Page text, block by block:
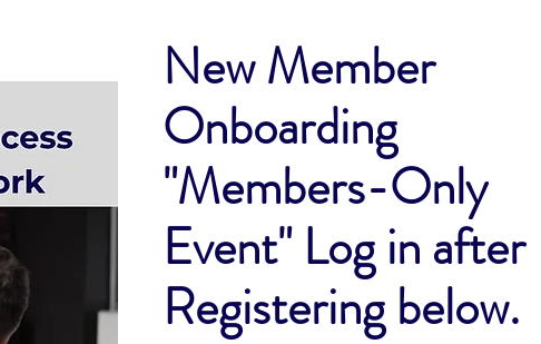
New Member
Onboarding
"Members-Only
Event" Log in after
Registering below.